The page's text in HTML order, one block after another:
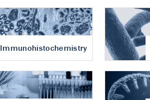
Immunohistochemistry